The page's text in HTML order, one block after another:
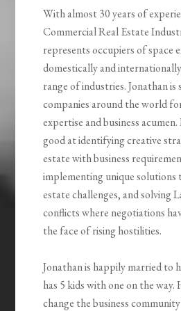
With almost 30 years of
Commercial Real Estate
represents occupiers of space
domestically and
range of industries. Jonathan
companies around the world
expertise and business
good at identifying creative
estate with business
implementing unique solutions
estate challenges, and solving
conflicts where negotiations
the face of rising hostilities.
Jonathan is happily married to
has 5 kids with one on the way.
change the business